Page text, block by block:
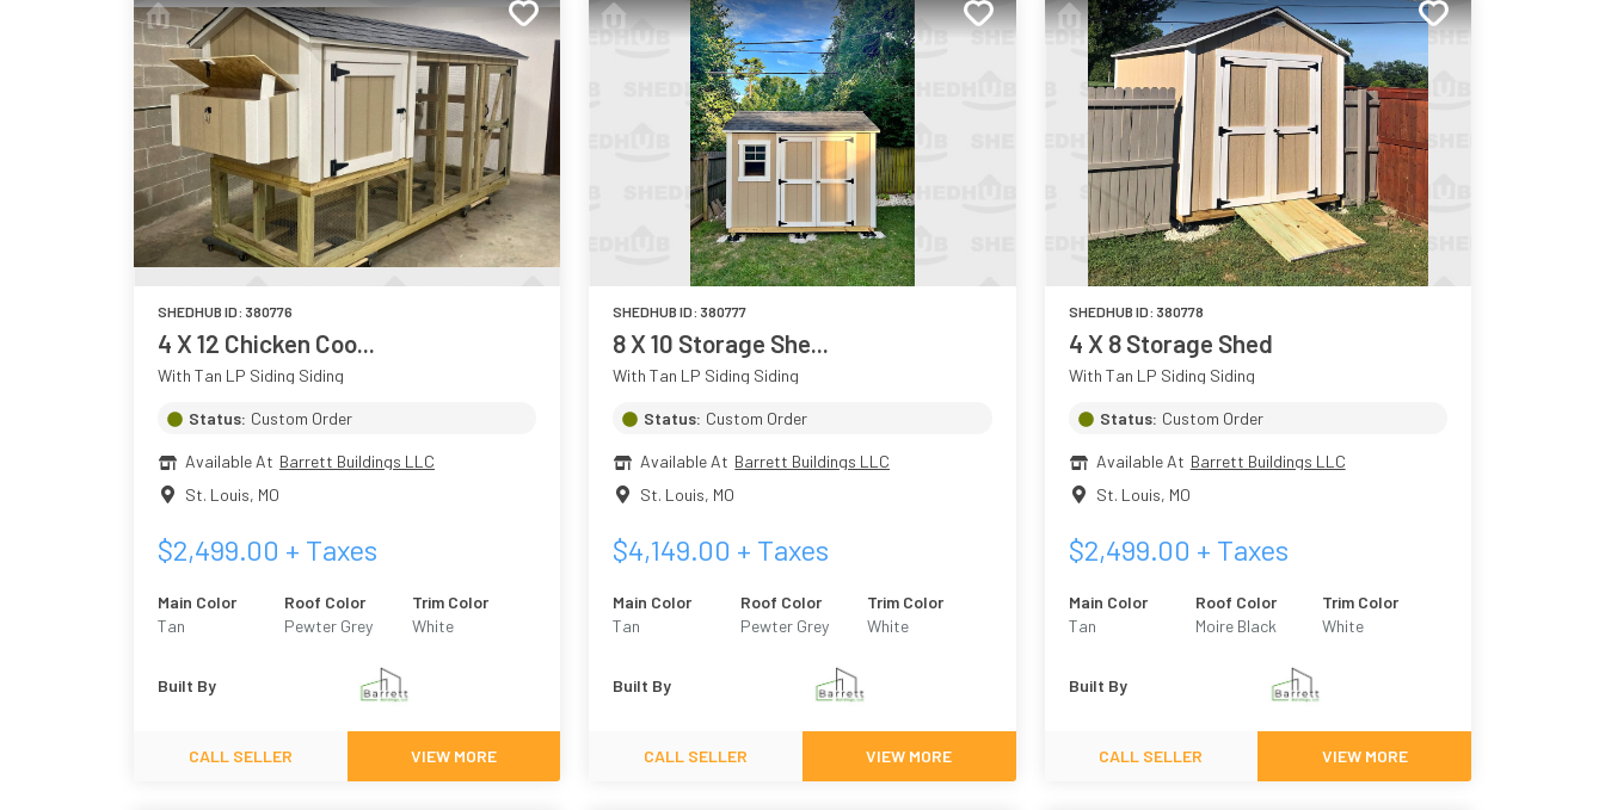
SHEDHUB ID: 380776
4 X 12 Chicken Coo...
With Tan LP Siding Siding
Status: Custom Order
Available At Barrett Buildings LLC
St. Louis, MO
$2,499.00 + Taxes
Main Color
Tan
Roof Color
Pewter Grey
Trim Color
White
Built By
CALL SELLER VIEW MORE
SHEDHUB ID: 380777
8 X 10 Storage She...
With Tan LP Siding Siding
Status: Custom Order
Available At Barrett Buildings LLC
St. Louis, MO
$4,149.00 + Taxes
Main Color
Tan
Roof Color
Pewter Grey
Trim Color
White
Built By
CALL SELLER VIEW MORE
SHEDHUB ID: 380778
4 X 8 Storage Shed
With Tan LP Siding Siding
Status: Custom Order
Available At Barrett Buildings LLC
St. Louis, MO
$2,499.00 + Taxes
Main Color
Tan
Roof Color
Moire Black
Trim Color
White
Built By
CALL SELLER VIEW MORE